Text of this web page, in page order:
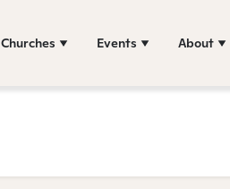
Churches Events About